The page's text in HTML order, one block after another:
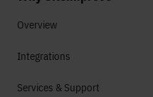
Overview
Integrations
Services & Support